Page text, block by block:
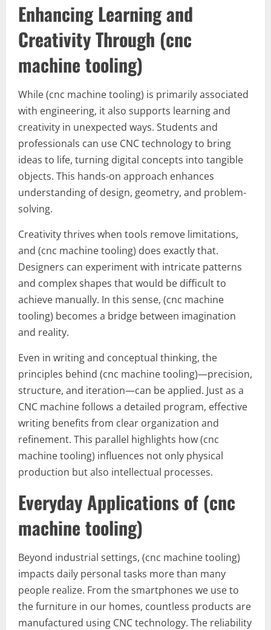
Enhancing Learning and
Creativity Through (cnc
machine tooling)
While (cnc machine tooling) is primarily associated
with engineering, it also supports learning and
creativity in unexpected ways. Students and
professionals can use CNC technology to bring
ideas to life, turning digital concepts into tangible
objects. This hands-on approach enhances
understanding of design, geometry, and problem-
solving.
Creativity thrives when tools remove limitations,
and (cnc machine tooling) does exactly that.
Designers can experiment with intricate patterns
and complex shapes that would be difficult to
achieve manually. In this sense, (cnc machine
tooling) becomes a bridge between imagination
and reality.
Even in writing and conceptual thinking, the
principles behind (cnc machine tooling)—precision,
structure, and iteration—can be applied. Just as a
CNC machine follows a detailed program, effective
writing benefits from clear organization and
refinement. This parallel highlights how (cnc
machine tooling) influences not only physical
production but also intellectual processes.
Everyday Applications of (cnc
machine tooling)
Beyond industrial settings, (cnc machine tooling)
impacts daily personal tasks more than many
people realize. From the smartphones we use to
the furniture in our homes, countless products are
manufactured using CNC technology. The reliability